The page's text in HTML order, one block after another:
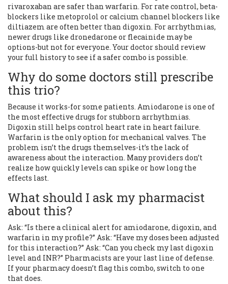
rivaroxaban are safer than warfarin. For rate control, beta-
blockers like metoprolol or calcium channel blockers like
diltiazem are often better than digoxin. For arrhythmias,
newer drugs like dronedarone or flecainide may be
options-but not for everyone. Your doctor should review
your full history to see if a safer combo is possible.
Why do some doctors still prescribe
this trio?
Because it works-for some patients. Amiodarone is one of
the most effective drugs for stubborn arrhythmias.
Digoxin still helps control heart rate in heart failure.
Warfarin is the only option for mechanical valves. The
problem isn’t the drugs themselves-it’s the lack of
awareness about the interaction. Many providers don’t
realize how quickly levels can spike or how long the
effects last.
What should I ask my pharmacist
about this?
Ask: “Is there a clinical alert for amiodarone, digoxin, and
warfarin in my profile?” Ask: “Have my doses been adjusted
for this interaction?” Ask: “Can you check my last digoxin
level and INR?” Pharmacists are your last line of defense.
If your pharmacy doesn’t flag this combo, switch to one
that does.